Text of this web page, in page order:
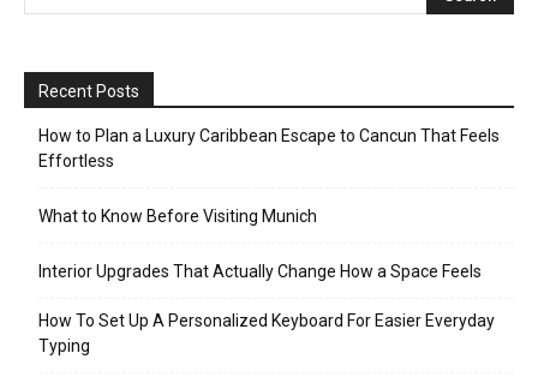
Recent Posts
How to Plan a Luxury Caribbean Escape to Cancun That Feels
Effortless
What to Know Before Visiting Munich
Interior Upgrades That Actually Change How a Space Feels
How To Set Up A Personalized Keyboard For Easier Everyday
Typing